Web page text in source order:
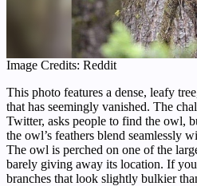
Image Credits: Reddit
This photo features a dense, leafy
that has seemingly vanished. The
Twitter, asks people to find the owl,
the owl’s feathers blend seamlessly
The owl is perched on one of the
barely giving away its location. If
branches that look slightly bulkier